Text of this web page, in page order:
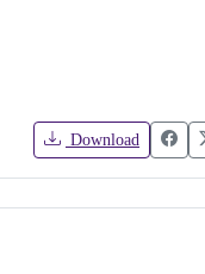
Download